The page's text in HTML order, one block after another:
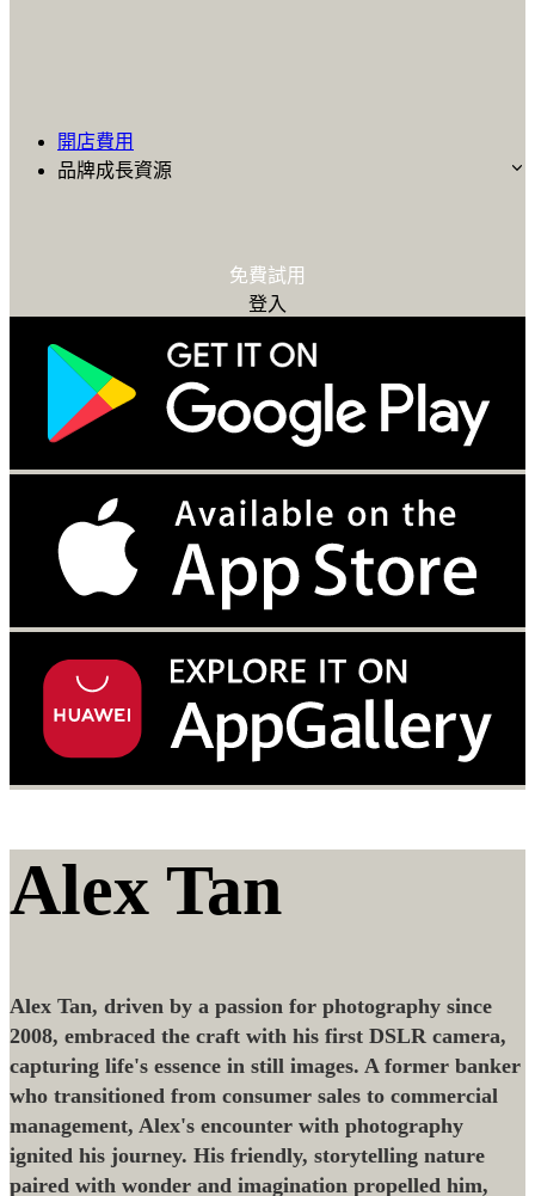
開店費用
品牌成長資源
免費試用
登入
Alex Tan
Alex Tan, driven by a passion for photography since
2008, embraced the craft with his first DSLR camera,
capturing life's essence in still images. A former banker
who transitioned from consumer sales to commercial
management, Alex's encounter with photography
ignited his journey. His friendly, storytelling nature
paired with wonder and imagination propelled him,